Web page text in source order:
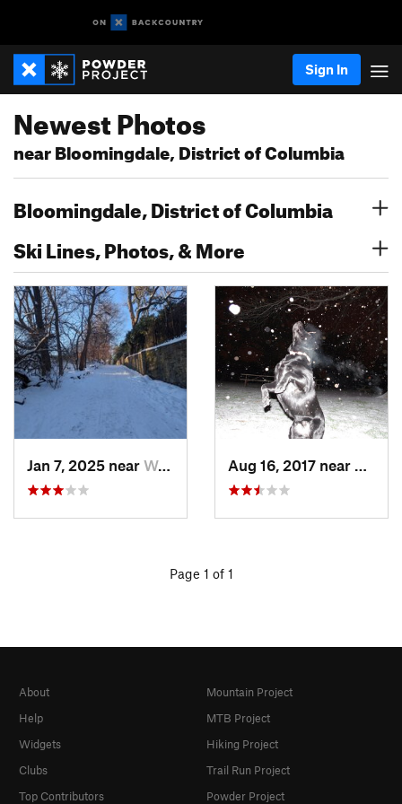
Sign In
Newest Photos
near Bloomingdale, District of Columbia
Bloomingdale, District of Columbia
Ski Lines, Photos, & More
Jan 7, 2025 near Washington, DC
Page 1 of 1
About
Help
Widgets
Clubs
Top Contributors
Mountain Project
MTB Project
Hiking Project
Trail Run Project
Powder Project